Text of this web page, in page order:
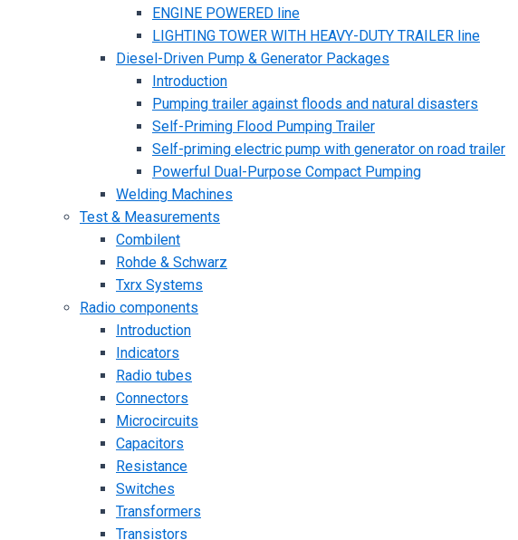
ENGINE POWERED line
LIGHTING TOWER WITH HEAVY-DUTY TRAILER line
Diesel-Driven Pump & Generator Packages
Introduction
Pumping trailer against floods and natural disasters
Self-Priming Flood Pumping Trailer
Self-priming electric pump with generator on road trailer
Powerful Dual-Purpose Compact Pumping
Welding Machines
Test & Measurements
Combilent
Rohde & Schwarz
Txrx Systems
Radio components
Introduction
Indicators
Radio tubes
Connectors
Microcircuits
Capacitors
Resistance
Switches
Transformers
Transistors